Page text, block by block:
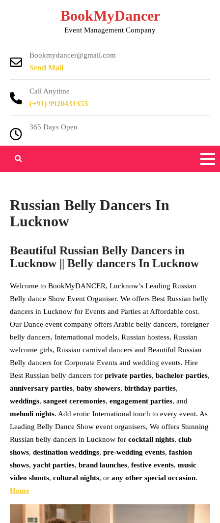
BookMyDancer
Event Management Company
Bookmydancer@gmail.com
Send Mail
Call Anytime
(+91) 9920431353
365 Days Open
Russian Belly Dancers In
Lucknow
Beautiful Russian Belly Dancers in
Lucknow || Belly dancers In Lucknow
Welcome to BookMyDANCER, Lucknow’s Leading Russian
Belly dance Show Event Organiser. We offers Best Russian belly
dancers in Lucknow for Events and Parties at Affordable cost.
Our Dance event company offers Arabic belly dancers, foreigner
belly dancers, International models, Russian hostess, Russian
welcome girls, Russian carnival dancers and Beautiful Russian
Belly dancers for Corporate Events and wedding events. Hire
Best Russian belly dancers for private parties, bachelor parties,
anniversary parties, baby showers, birthday parties,
weddings, sangeet ceremonies, engagement parties, and
mehndi nights. Add erotic International touch to every event. As
Leading Belly Dance Show event organisers, We offers Stunning
Russian belly dancers in Lucknow for cocktail nights, club
shows, destination weddings, pre-wedding events, fashion
shows, yacht parties, brand launches, festive events, music
video shoots, cultural nights, or any other special occasion.
Home